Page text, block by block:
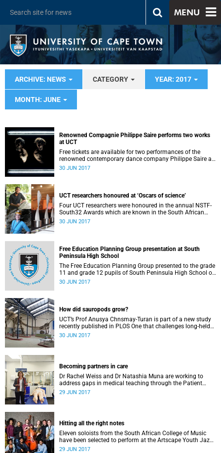
MENU
ARCHIVE: NEWS CATEGORY YEAR: 2017
MONTH: JUNE
Renowned Compagnie Philippe Saire performs two works
at UCT
Free tickets are available for two performances of the
renowned contemporary dance company Philippe Saire at
P4 Studio on UCT’s Hiddingh campus on 3 and 4 July at
30 JUN 2017
UCT researchers honoured at ‘Oscars of science’
Four UCT researchers were honoured in the annual NSTF-
South32 Awards which are known in the South African
research community as the ‘Oscars of science'.
30 JUN 2017
Free Education Planning Group presentation at South
Peninsula High School
The Free Education Planning Group presented to the grade
11 and grade 12 pupils of South Peninsula High School on
Tuesday, 27 June 2017.
30 JUN 2017
How did sauropods grow?
UCT’s Prof Anusya Chnsmay-Turan is part of a new study
recently published in PLOS One that challenges long-held
views about the growth patterns of sauropods.
30 JUN 2017
Becoming partners in care
Dr Rachel Weiss and Dr Natashia Muna are working to
address gaps in medical teaching through the Patient
Partner Programme.
29 JUN 2017
Hitting all the right notes
Eleven soloists from the South African College of Music
have been selected to perform at the Artscape Youth Jazz
Festival this Friday, 30 June.
29 JUN 2017